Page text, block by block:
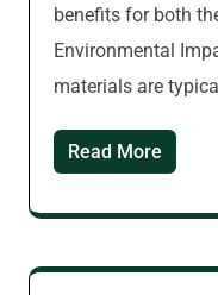
benefits for both
Environmental
materials are
Read More